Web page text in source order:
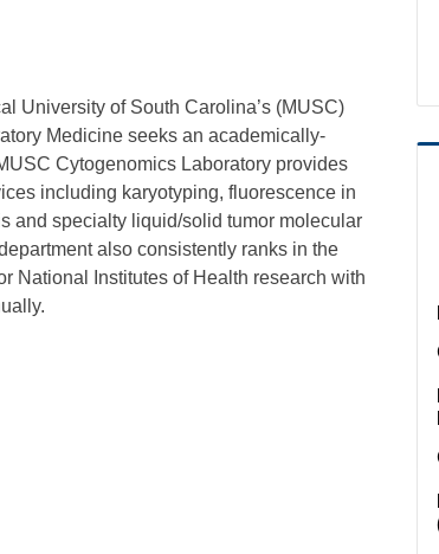
University of South Carolina’s (MUSC)
Medicine seeks an academically-
Cytogenomics Laboratory provides
including karyotyping, fluorescence in
and specialty liquid/solid tumor molecular
also consistently ranks in the
National Institutes of Health research with